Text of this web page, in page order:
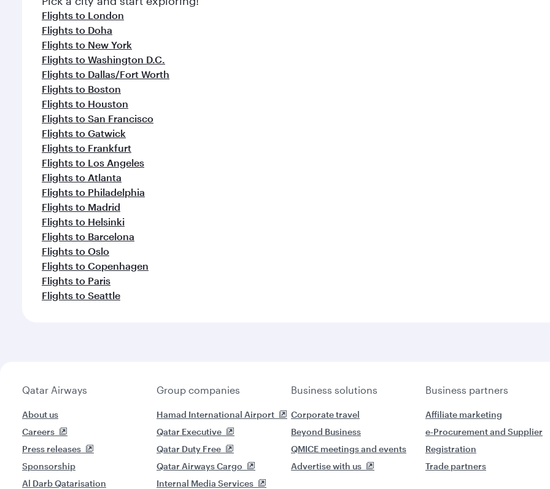
Flights to London
Flights to Doha
Flights to New York
Flights to Washington D.C.
Flights to Dallas/Fort Worth
Flights to Boston
Flights to Houston
Flights to San Francisco
Flights to Gatwick
Flights to Frankfurt
Flights to Los Angeles
Flights to Atlanta
Flights to Philadelphia
Flights to Madrid
Flights to Helsinki
Flights to Barcelona
Flights to Oslo
Flights to Copenhagen
Flights to Paris
Flights to Seattle
Qatar Airways
About us
Careers
Press releases
Sponsorship
Al Darb Qatarisation
Group companies
Hamad International Airport
Qatar Executive
Qatar Duty Free
Qatar Airways Cargo
Internal Media Services
Business solutions
Corporate travel
Beyond Business
QMICE meetings and events
Advertise with us
Business partners
Affiliate marketing
e-Procurement and Supplier
Registration
Trade partners